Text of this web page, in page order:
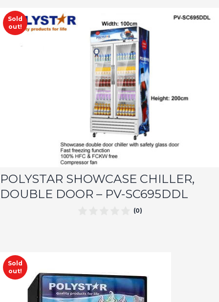
Sold
out!
POLYSTAR SHOWCASE CHILLER,
DOUBLE DOOR – PV-SC695DDL
(0)
Sold
out!